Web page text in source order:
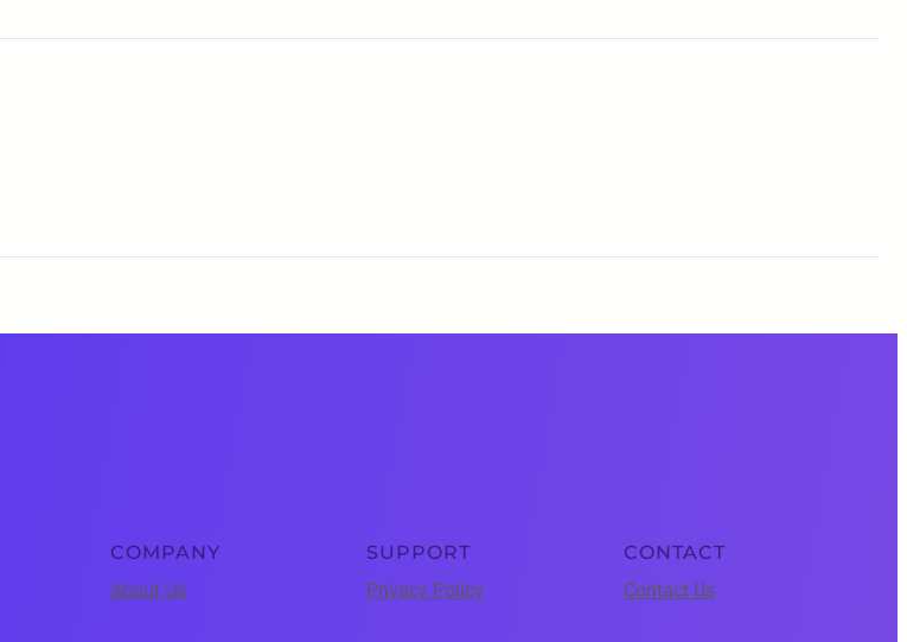
COMPANY
About Us
SUPPORT
Privacy Policy
CONTACT
Contact Us